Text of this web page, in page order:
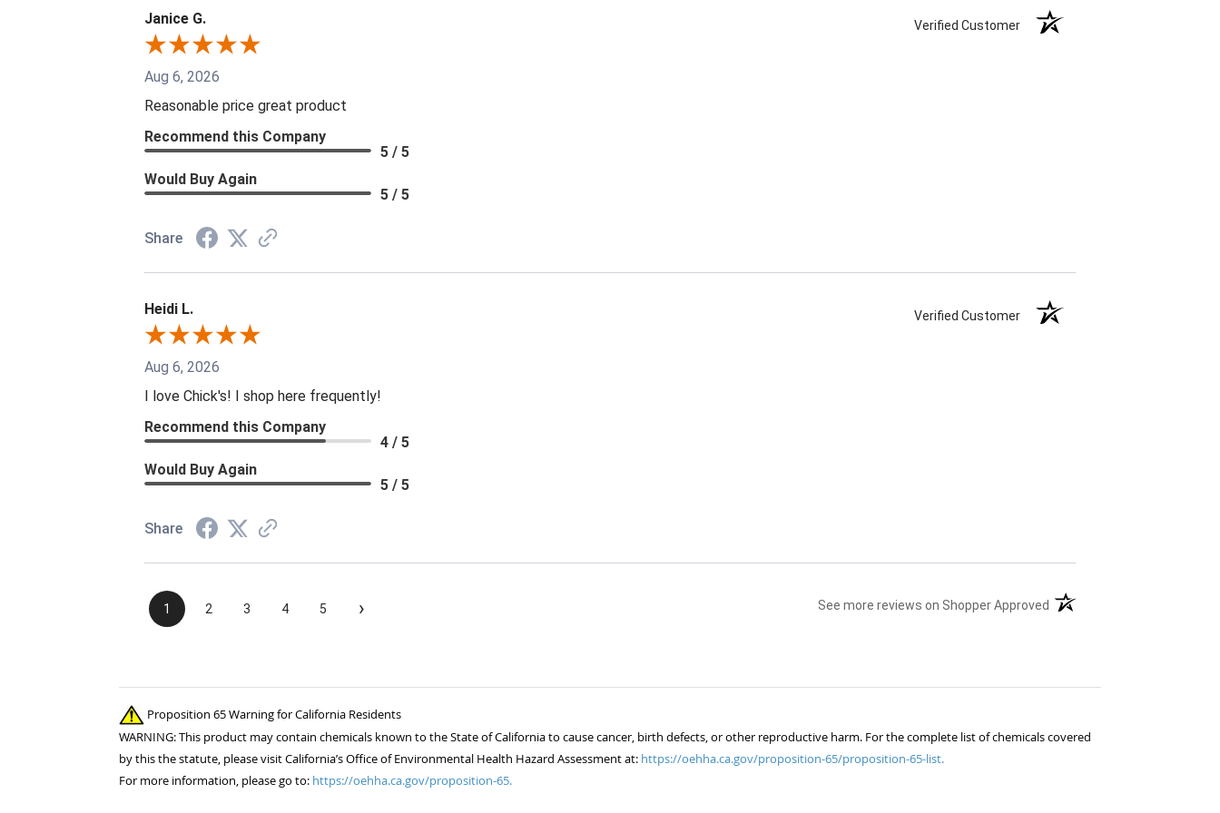
Janice G. Verified Customer
Aug 6, 2026
Reasonable price great product
Recommend this Company
5 / 5
Would Buy Again
5 / 5
Share
Heidi L. Verified Customer
Aug 6, 2026
I love Chick's! I shop here frequently!
Recommend this Company
4 / 5
Would Buy Again
5 / 5
Share
1 2 3 4 5 › See more reviews on Shopper Approved (opens in a new tab)
Proposition 65 Warning for California Residents
WARNING: This product may contain chemicals known to the State of California to cause cancer, birth defects, or other reproductive harm. For the complete list of chemicals covered
by this the statute, please visit California’s Office of Environmental Health Hazard Assessment at: https://oehha.ca.gov/proposition-65/proposition-65-list.
For more information, please go to: https://oehha.ca.gov/proposition-65.